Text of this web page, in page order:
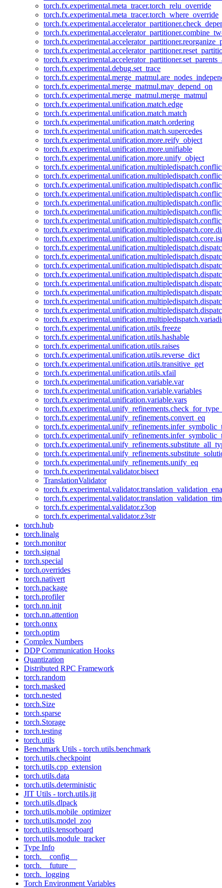
torch.fx.experimental.meta_tracer.torch_relu_override
torch.fx.experimental.meta_tracer.torch_where_override
torch.fx.experimental.debug.set_trace
torch.fx.experimental.merge_matmul.may_depend_on
torch.fx.experimental.merge_matmul.merge_matmul
torch.fx.experimental.unification.match.edge
torch.fx.experimental.unification.match.match
torch.fx.experimental.unification.match.ordering
torch.fx.experimental.unification.match.supercedes
torch.fx.experimental.unification.more.reify_object
torch.fx.experimental.unification.more.unifiable
torch.fx.experimental.unification.more.unify_object
torch.fx.experimental.unification.utils.freeze
torch.fx.experimental.unification.utils.hashable
torch.fx.experimental.unification.utils.raises
torch.fx.experimental.unification.utils.reverse_dict
torch.fx.experimental.unification.utils.transitive_get
torch.fx.experimental.unification.utils.xfail
torch.fx.experimental.unification.variable.var
torch.fx.experimental.unification.variable.variables
torch.fx.experimental.unification.variable.vars
torch.fx.experimental.unify_refinements.convert_eq
torch.fx.experimental.unify_refinements.unify_eq
torch.fx.experimental.validator.bisect
TranslationValidator
torch.fx.experimental.validator.z3op
torch.fx.experimental.validator.z3str
torch.hub
torch.linalg
torch.monitor
torch.signal
torch.special
torch.overrides
torch.nativert
torch.package
torch.profiler
torch.nn.init
torch.nn.attention
torch.onnx
torch.optim
Complex Numbers
DDP Communication Hooks
Quantization
Distributed RPC Framework
torch.random
torch.masked
torch.nested
torch.Size
torch.sparse
torch.Storage
torch.testing
torch.utils
Benchmark Utils - torch.utils.benchmark
torch.utils.checkpoint
torch.utils.cpp_extension
torch.utils.data
torch.utils.deterministic
JIT Utils - torch.utils.jit
torch.utils.dlpack
torch.utils.mobile_optimizer
torch.utils.model_zoo
torch.utils.tensorboard
torch.utils.module_tracker
Type Info
torch.__config__
torch.__future__
torch._logging
Torch Environment Variables